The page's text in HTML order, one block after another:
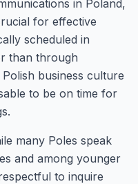
in Poland,
for effective
scheduled in
than through
business culture
to be on time for
many Poles speak
and among younger
to inquire